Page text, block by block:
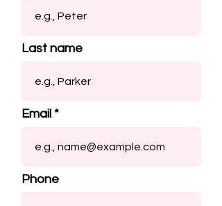
Last name
Email
Phone